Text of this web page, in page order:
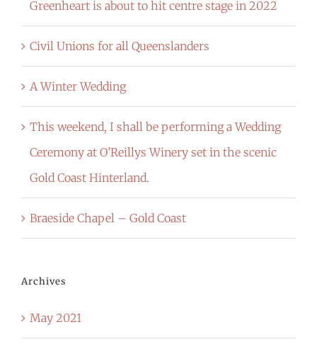
Greenheart is about to hit centre stage in 2022
Civil Unions for all Queenslanders
A Winter Wedding
This weekend, I shall be performing a Wedding
Ceremony at O’Reillys Winery set in the scenic
Gold Coast Hinterland.
Braeside Chapel – Gold Coast
Archives
May 2021